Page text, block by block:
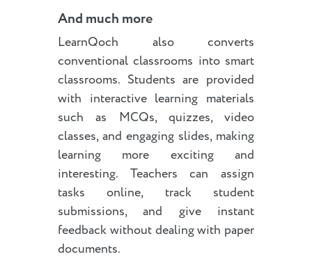
And much more
LearnQoch also converts
conventional classrooms into smart
classrooms. Students are provided
with interactive learning materials
such as MCQs, quizzes, video
classes, and engaging slides, making
learning more exciting and
interesting. Teachers can assign
tasks online, track student
submissions, and give instant
feedback without dealing with paper
documents.